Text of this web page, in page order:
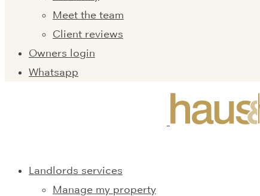
Meet the team
Client reviews
Owners login
Whatsapp
Landlords services
Manage my property